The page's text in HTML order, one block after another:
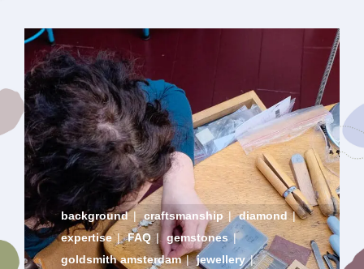
background | craftsmanship | diamond |
expertise | FAQ | gemstones |
goldsmith amsterdam | jewellery |